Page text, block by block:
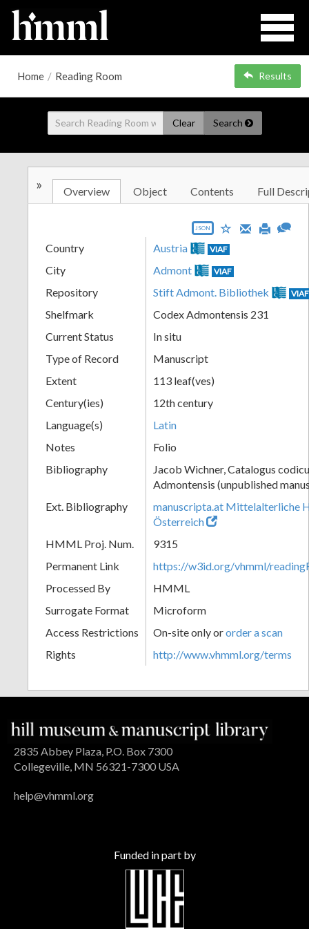
Home / Reading Room Results
Clear Search
» Overview Object Contents Full
JSON
Country Austria VIAF
City Admont VIAF
Repository Stift Admont. Bibliothek VIAF
Shelfmark
Codex Admontensis 231
Current Status
In situ
Type of Record
Manuscript
Extent
113 leaf(ves)
Century(ies)
12th century
Language(s)
Latin
Notes
Folio
Bibliography
Jacob Wichner, Catalogus
Admontensis (unpublished
Ext. Bibliography
manuscripta.at Mittelalterliche
Österreich
HMML Proj. Num.
9315
Permanent Link
https://w3id.org/vhmml/
Processed By
HMML
Surrogate Format
Microform
Access Restrictions
On-site only ororder a scan
Rights
http://www.vhmml.org/terms
2835 Abbey Plaza, P.O. Box 7300
Collegeville, MN 56321-7300 USA
help@vhmml.org
Funded in part by